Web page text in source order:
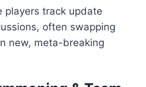
players track update
often swapping
new, meta-breaking